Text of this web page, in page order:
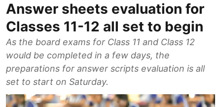
Answer sheets evaluation for
Classes 11-12 all set to begin
As the board exams for Class 11 and Class 12
would be completed in a few days, the
preparations for answer scripts evaluation is all
set to start on Saturday.